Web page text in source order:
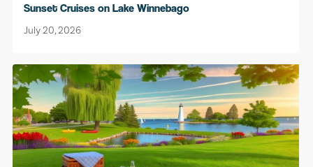
Sunset Cruises on Lake Winnebago
July 20, 2026